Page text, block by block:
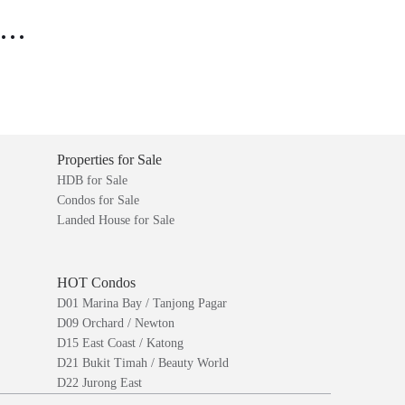
Properties for Sale
HDB for Sale
Condos for Sale
Landed House for Sale
HOT Condos
D01 Marina Bay / Tanjong Pagar
D09 Orchard / Newton
D15 East Coast / Katong
D21 Bukit Timah / Beauty World
D22 Jurong East